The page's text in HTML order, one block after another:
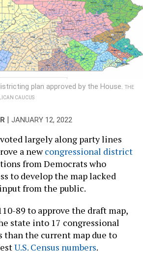
plan approved by the House. THE
CAUCUS
JANUARY 12, 2022
largely along party lines
a newcongressional district
from Democrats who
to develop the map lacked
from the public.
89 to approve the draft map,
state into 17 congressional
than the current map due to
U.S. Census numbers.